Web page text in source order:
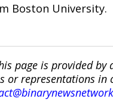
Boston University.
page is provided
or representations